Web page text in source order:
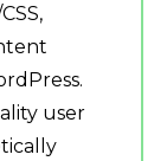
user